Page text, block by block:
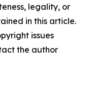
legality, or
in this article.
issues
the author